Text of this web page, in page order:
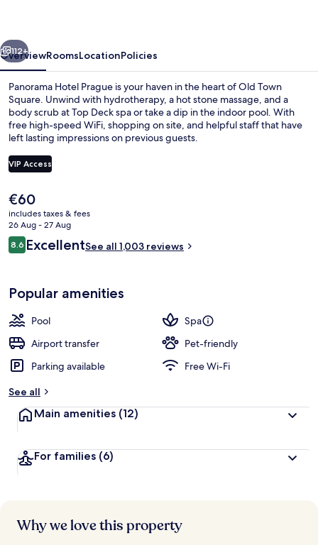
Next
112+
OverviewRoomsLocationPolicies
Panorama Hotel Prague is your haven in the heart of Old Town
Square. Unwind with hydrotherapy, a hot stone massage, and a
body scrub at Top Deck spa or take a dip in the indoor pool. With
free high-speed WiFi, shopping on site, and helpful staff that have
left lasting impressions on previous guests.
VIP Access
The
current
price
is
€60
€60
includes taxes & fees
26 Aug - 27 Aug
Reviews
8.68.6 out of 10
ExcellentSee all 1,003 reviews
Popular amenities
Pool
Spa
Airport transfer
Pet-friendly
Parking available
Free Wi-Fi
See all
Main amenities (12)
For families (6)
Why we love this property